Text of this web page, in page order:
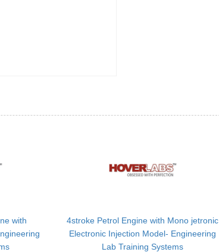
with
4stroke Petrol Engine with Mono jetronic
Electronic Injection Model- Engineering
Lab Training Systems